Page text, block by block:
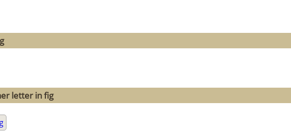
letter in fig